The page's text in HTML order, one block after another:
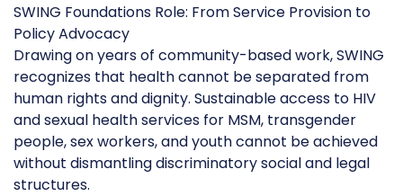
SWING Foundations Role: From Service Provision to
Policy Advocacy
Drawing on years of community-based work, SWING
recognizes that health cannot be separated from
human rights and dignity. Sustainable access to HIV
and sexual health services for MSM, transgender
people, sex workers, and youth cannot be achieved
without dismantling discriminatory social and legal
structures.